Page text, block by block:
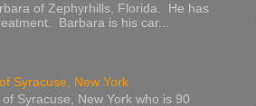
of Zephyrhills, Florida. He has
Barbara is his car...
Syracuse, New York
Syracuse, New York who is 90